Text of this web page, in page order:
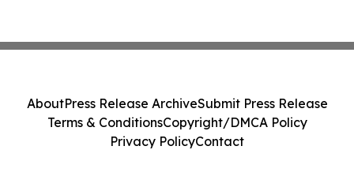
AboutPress Release ArchiveSubmit Press Release
Terms & ConditionsCopyright/DMCA Policy
Privacy PolicyContact